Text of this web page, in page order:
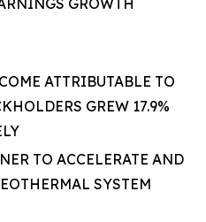
GROWTH
ATTRIBUTABLE TO
GREW 17.9%
TO ACCELERATE AND
SYSTEM